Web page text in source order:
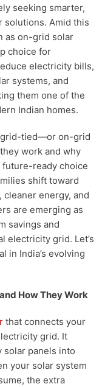
seeking smarter,
solutions. Amid this
as on-grid solar
choice for
electricity bills,
systems, and
them one of the
Indian homes.
grid-tied—or on-grid
work and why
ready choice
shift toward
energy, and
are emerging as
savings and
electricity grid. Let’s
in India’s evolving
How They Work
that connects your
grid. It
solar panels into
your solar system
the extra